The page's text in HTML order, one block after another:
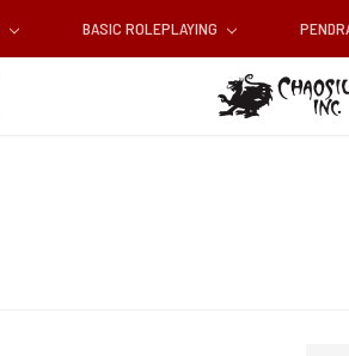
BASIC ROLEPLAYING